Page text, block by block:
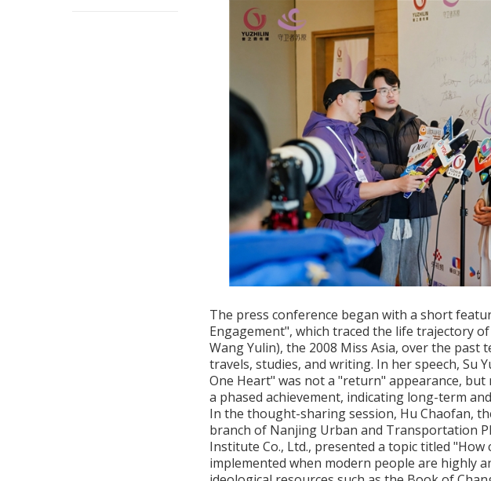
The press conference began with a short
Engagement", which traced the life trajectory
Wang Yulin), the 2008 Miss Asia, over the past
travels, studies, and writing. In her speech, Su
One Heart" was not a "return" appearance,
a phased achievement, indicating long-term
In the thought-sharing session, Hu Chaofan,
branch of Nanjing Urban and Transportation
Institute Co., Ltd., presented a topic titled "How
implemented when modern people are highly